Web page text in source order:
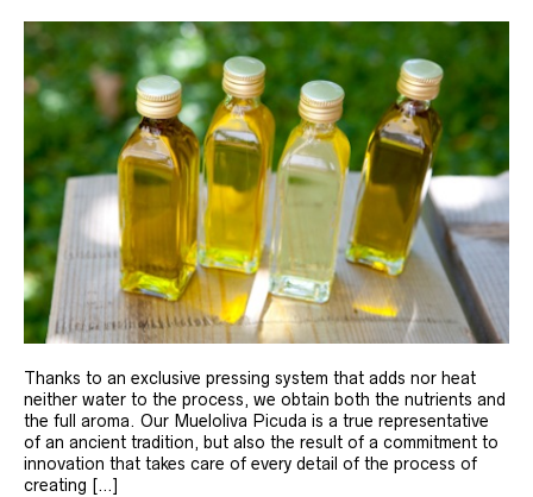
Thanks to an exclusive pressing system that adds nor heat
neither water to the process, we obtain both the nutrients and
the full aroma. Our Mueloliva Picuda is a true representative
of an ancient tradition, but also the result of a commitment to
innovation that takes care of every detail of the process of
creating […]